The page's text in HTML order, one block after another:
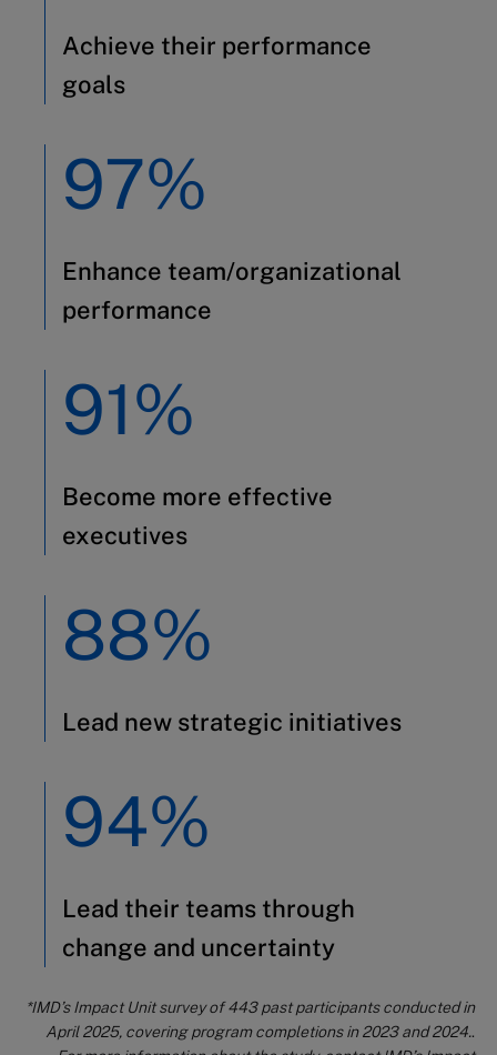
Achieve their performance
goals
97%
Enhance team/organizational
performance
91%
Become more effective
executives
88%
Lead new strategic initiatives
94%
Lead their teams through
change and uncertainty
*IMD’sImpact Unit survey of 443 past participants conducted in
April 2025, covering program completions in 2023 and 2024..